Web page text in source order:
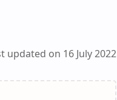
updated on 16 July 2022